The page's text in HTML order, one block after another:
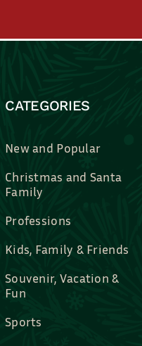
CATEGORIES
New and Popular
Christmas and Santa
Family
Professions
Kids, Family & Friends
Souvenir, Vacation &
Fun
Sports